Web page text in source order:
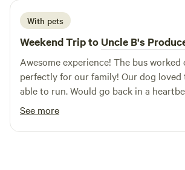
With pets
Weekend Trip to Uncle B's
Awesome experience! The bus worked
perfectly for our family! Our dog loved
able to run. Would go back in a
See more